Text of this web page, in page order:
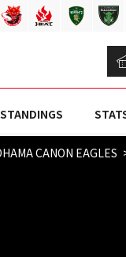
STANDINGS
CANON EAGLES